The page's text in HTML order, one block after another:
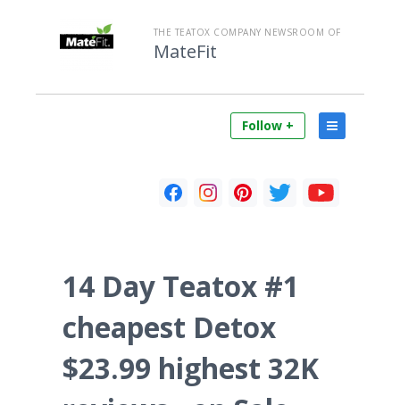
THE TEATOX COMPANY NEWSROOM OF
MateFit
Follow +
14 Day Teatox #1
cheapest Detox
$23.99 highest 32K